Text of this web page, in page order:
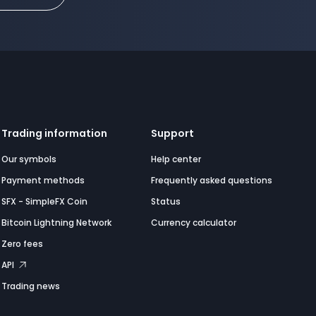
Trading information
Our symbols
Payment methods
SFX - SimpleFX Coin
Bitcoin Lightning Network
Zero fees
API
Trading news
Support
Help center
Frequently asked questions
Status
Currency calculator